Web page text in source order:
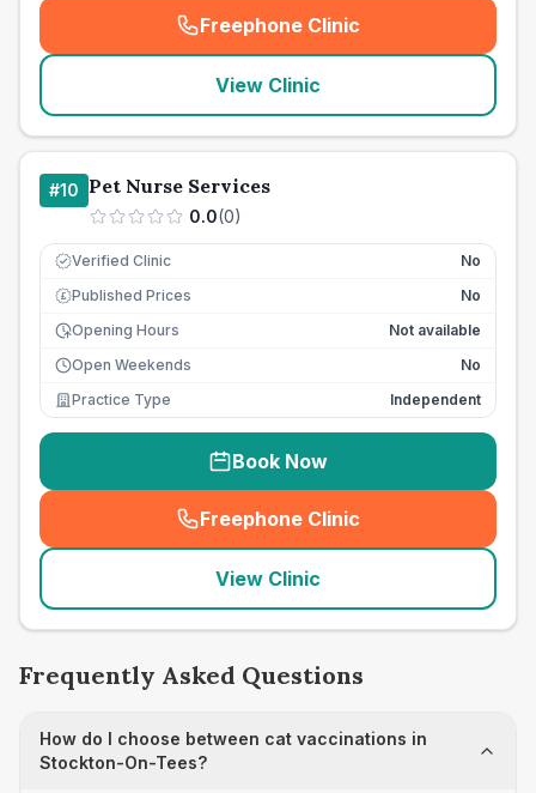
Freephone Clinic
(seo_lab_card_freephone
View Clinic
#10 Pet Nurse Services
0.0(0)
Verified Clinic No
£ Published Prices
No
Opening Hours
Not available
Open Weekends
No
Practice Type
Independent
Book Now
Freephone Clinic
(seo_lab_card_freephone
View Clinic
Frequently Asked Questions
How do I choose between cat vaccinations in
Stockton-On-Tees?